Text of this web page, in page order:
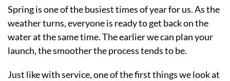
Spring is one of the busiest times of year for us. As the
weather turns, everyone is ready to get back on the
water at the same time. The earlier we can plan your
launch, the smoother the process tends to be.
Just like with service, one of the first things we look at